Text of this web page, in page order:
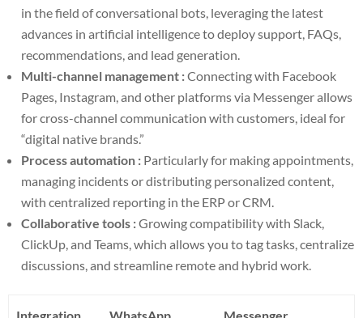
in the field of conversational bots, leveraging the latest
advances in artificial intelligence to deploy support, FAQs,
recommendations, and lead generation.
Multi-channel management :Connecting with Facebook
Pages, Instagram, and other platforms via Messenger allows
for cross-channel communication with customers, ideal for
“digital native brands.”
Process automation : Particularly for making appointments,
managing incidents or distributing personalized content,
with centralized reporting in the ERP or CRM.
Collaborative tools :Growing compatibility with Slack,
ClickUp, and Teams, which allows you to tag tasks, centralize
discussions, and streamline remote and hybrid work.
Integration WhatsApp Messenger